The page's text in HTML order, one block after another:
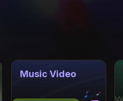
Music Video